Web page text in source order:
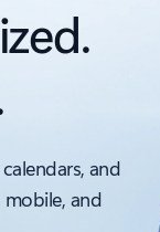
and
and